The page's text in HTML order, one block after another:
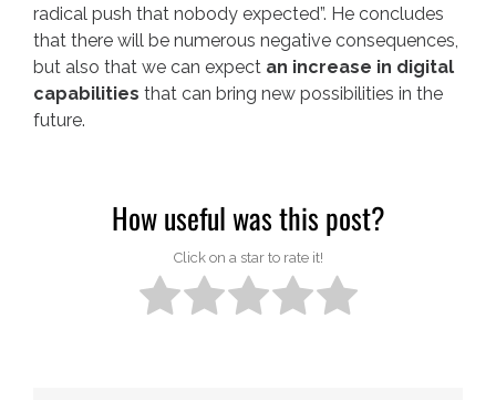
radical push that nobody expected”. He concludes
that there will be numerous negative consequences,
but also that we can expect an increase in digital
capabilities that can bring new possibilities in the
future.
How useful was this post?
Click on a star to rate it!